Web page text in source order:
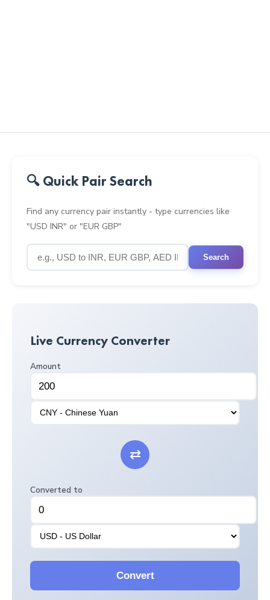
🔍 Quick Pair Search
Find any currency pair instantly - type currencies like
"USD INR" or "EUR GBP"
Search
Live Currency Converter
Amount
⇄
Converted to
Convert